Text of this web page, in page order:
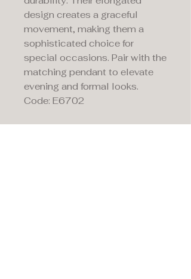
design creates a graceful
movement, making them a
sophisticated choice for
special occasions. Pair with the
matching pendant to elevate
evening and formal looks.
Code: E6702